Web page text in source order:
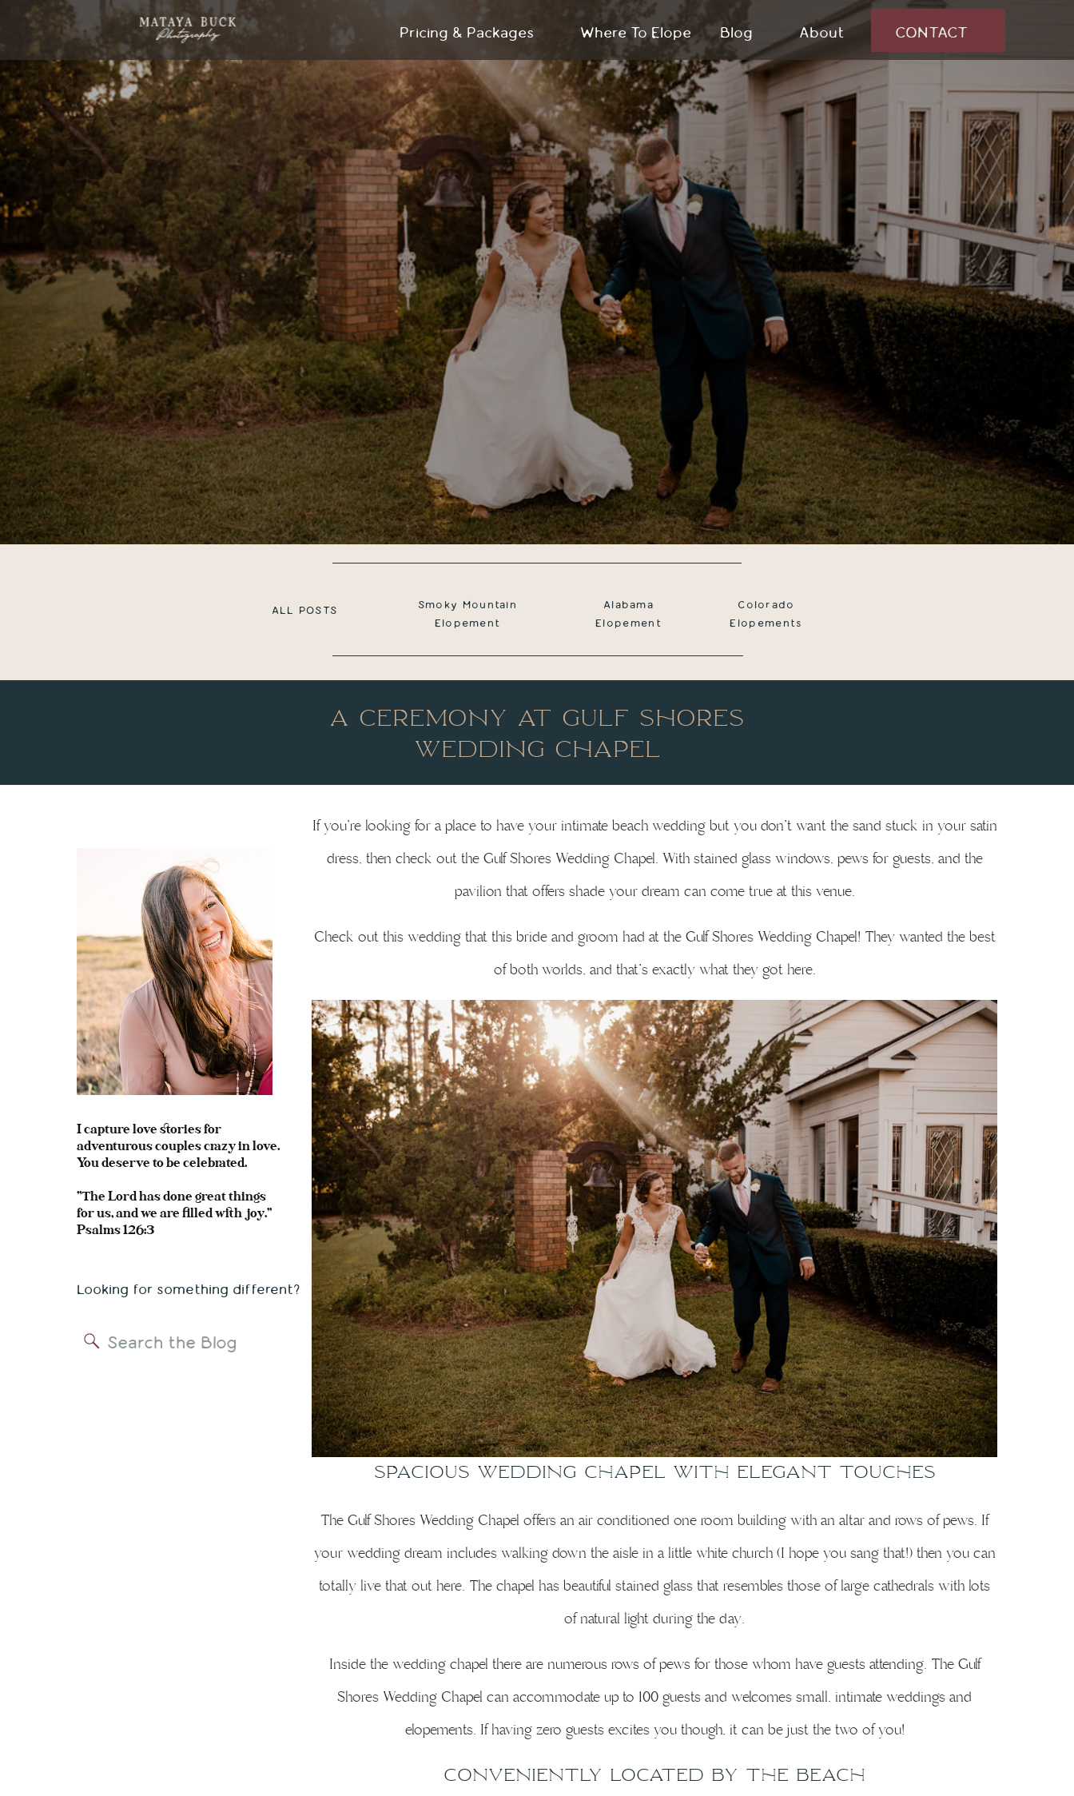
CONTACT
Blog
Pricing & Packages About
Where To Elope
ALL POSTS
Alabama
Elopement
Colorado
Elopements
Smoky Mountain
Elopement
A CEREMONY AT GULF SHORES
WEDDING CHAPEL
If you’re looking for a place to have your intimate beach wedding but you don’t want the sand stuck in your satin
dress, then check out the Gulf Shores Wedding Chapel. With stained glass windows, pews for guests, and the
pavilion that offers shade your dream can come true at this venue.
Check out this wedding that this bride and groom had at the Gulf Shores Wedding Chapel! They wanted the best
of both worlds, and that’s exactly what they got here.
Spacious Wedding Chapel with Elegant Touches
The Gulf Shores Wedding Chapel offers an air conditioned one room building with an altar and rows of pews. If
your wedding dream includes walking down the aisle in a little white church (I hope you sang that!) then you can
totally live that out here. The chapel has beautiful stained glass that resembles those of large cathedrals with lots
of natural light during the day.
Inside the wedding chapel there are numerous rows of pews for those whom have guests attending. The Gulf
Shores Wedding Chapel can accommodate up to 100 guests and welcomes small, intimate weddings and
elopements. If having zero guests excites you though, it can be just the two of you!
Conveniently Located by the Beach
I capture love stories for
adventurous couples crazy in love.
You deserve to be celebrated.
"The Lord has done great things
for us, and we are filled with joy."
Psalms 126:3
Looking for something different?
for: